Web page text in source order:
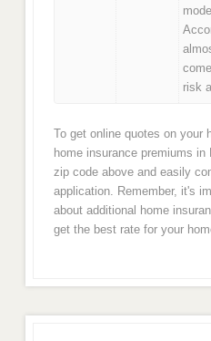
risk
To get online quotes on your
home insurance premiums
zip code above and easily
application. Remember, it's
about additional home
get the best rate for your